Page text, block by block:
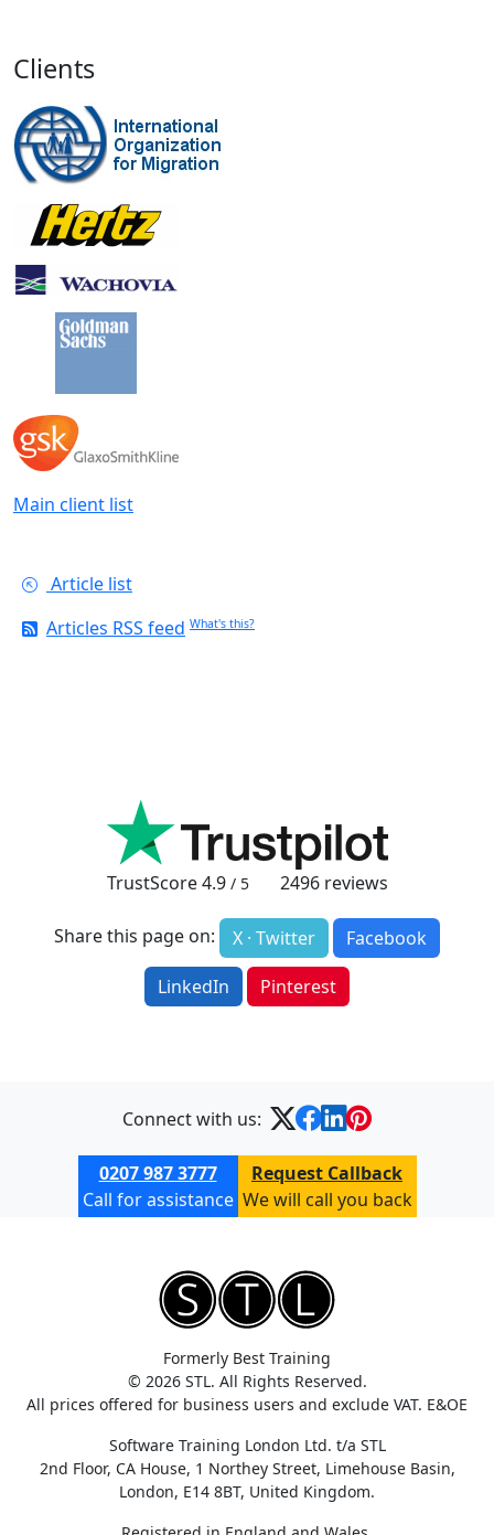
Clients
Main client list
Article list
Articles RSS feed What's this?
TrustScore4.9 / 5 2496reviews
Share this page on: X · Twitter
Facebook
LinkedIn
Pinterest
Connect with us:
0207 987 3777
Call for assistance
Request Callback
We will call you back
Formerly Best Training
© 2026 STL. All Rights Reserved.
All prices offered for business users and exclude VAT. E&OE
Software Training London Ltd. t/a STL
2nd Floor, CA House, 1 Northey Street, Limehouse Basin,
London, E14 8BT, United Kingdom.